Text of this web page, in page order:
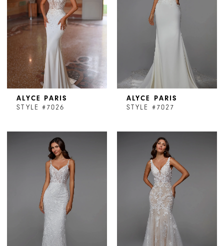
ALYCE PARIS
STYLE #7026
ALYCE PARIS
STYLE #7027